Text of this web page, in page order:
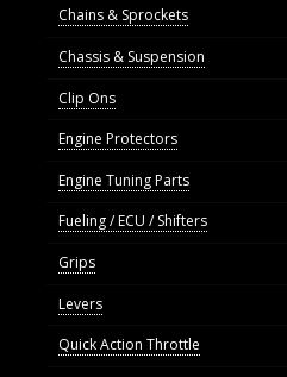
Chains & Sprockets
Chassis & Suspension
Clip Ons
Engine Protectors
Engine Tuning Parts
Fueling / ECU / Shifters
Grips
Levers
Quick Action Throttle